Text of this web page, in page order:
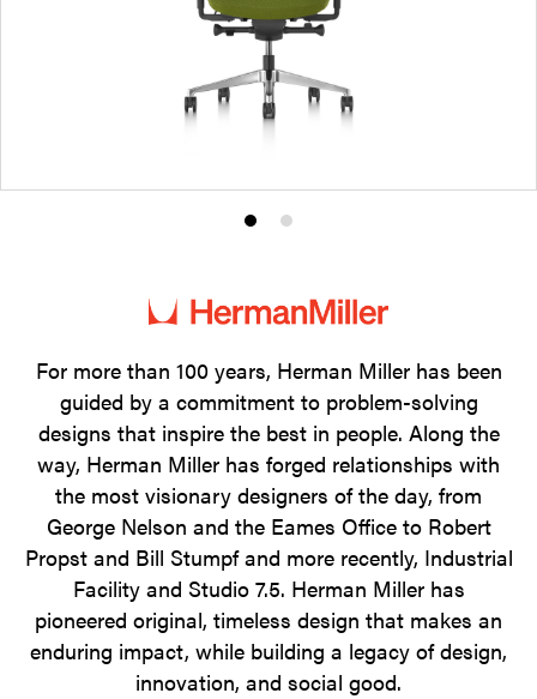
Product
1
Product
2
For more than 100 years, Herman Miller has been
guided by a commitment to problem-solving
designs that inspire the best in people. Along the
way, Herman Miller has forged relationships with
the most visionary designers of the day, from
George Nelson and the Eames Office to Robert
Propst and Bill Stumpf and more recently, Industrial
Facility and Studio 7.5. Herman Miller has
pioneered original, timeless design that makes an
enduring impact, while building a legacy of design,
innovation, and social good.